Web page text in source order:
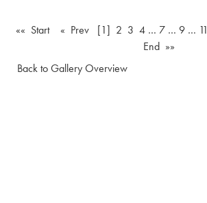
«« Start « Prev [1] 2 3 4 … 7 … 9 … 11
End »»
Back to Gallery Overview